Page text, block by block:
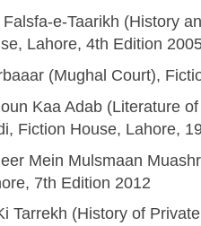
Falsfa-e-Taarikh (History
Lahore, 4th Edition
(Mughal Court),
Kaa Adab (Literature
Fiction House, Lahore,
Mein Mulsmaan
7th Edition 2012
Tarrekh (History of